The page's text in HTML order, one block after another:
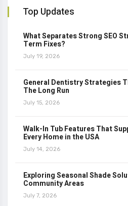
Top Updates
What Separates Strong SEO
Term Fixes?
July 19, 2026
General Dentistry Strategies
The Long Run
July 15, 2026
Walk-In Tub Features That
Every Home in the USA
July 14, 2026
Exploring Seasonal Shade
Community Areas
July 7, 2026